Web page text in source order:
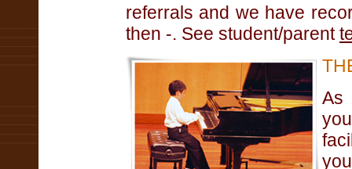
referrals and we have
then -. See student/parent
As